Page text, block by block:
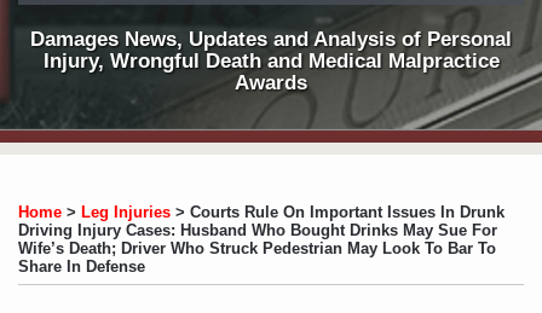
Damages News, Updates and Analysis of Personal
Injury, Wrongful Death and Medical Malpractice
Awards
Home > Leg Injuries > Courts Rule On Important Issues In Drunk
Driving Injury Cases: Husband Who Bought Drinks May Sue For
Wife’s Death; Driver Who Struck Pedestrian May Look To Bar To
Share In Defense
this
post
this
post
this
post
this
post
on
to
this
blog
LinkedIn
Profile
on
Twitter